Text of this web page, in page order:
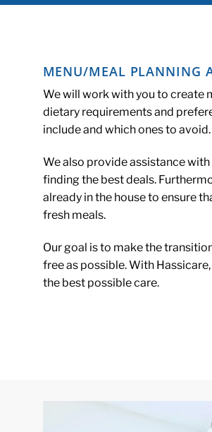
MENU/MEAL PLANNING
We will work with you to create
dietary requirements and
include and which ones to avoid.
We also provide assistance
finding the best deals.
already in the house to ensure
fresh meals.
Our goal is to make the
free as possible. With
the best possible care.